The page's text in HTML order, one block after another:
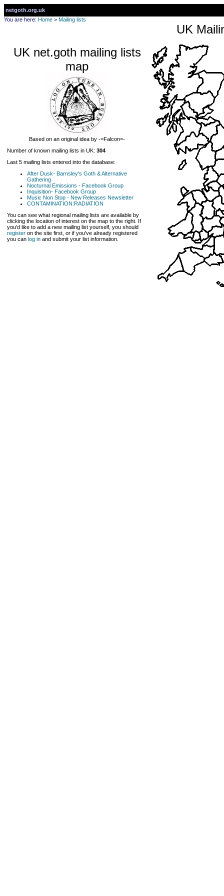
netgoth.org.uk
You are here: Home > Mailing lists
UK
UK net.goth mailing lists
map
Based on an original idea by -=Falcon=-
Number of known mailing lists in UK: 304
Last 5 mailing lists entered into the database:
After Dusk- Barnsley's Goth & Alternative
Gathering
Nocturnal Emissions - Facebook Group
Inquisition- Facebook Group
Music Non Stop - New Releases Newsletter
CONTAMINATION:RADIATION
You can see what regional mailing lists are available by
clicking the location of interest on the map to the right. If
you'd like to add a new mailing list yourself, you should
register on the site first, or if you've already registered
you can log in and submit your list information.